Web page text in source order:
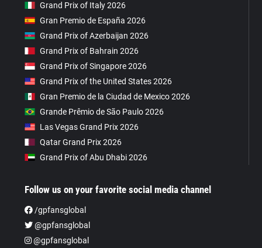
Grand Prix of Italy 2026
Gran Premio de España 2026
Grand Prix of Azerbaijan 2026
Grand Prix of Bahrain 2026
Grand Prix of Singapore 2026
Grand Prix of the United States 2026
Gran Premio de la Ciudad de Mexico 2026
Grande Prêmio de São Paulo 2026
Las Vegas Grand Prix 2026
Qatar Grand Prix 2026
Grand Prix of Abu Dhabi 2026
Follow us on your favorite social media channel
/gpfansglobal
@gpfansglobal
@gpfansglobal